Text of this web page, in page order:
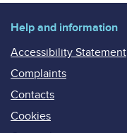
Help and information
Accessibility Statement
Complaints
Contacts
Cookies